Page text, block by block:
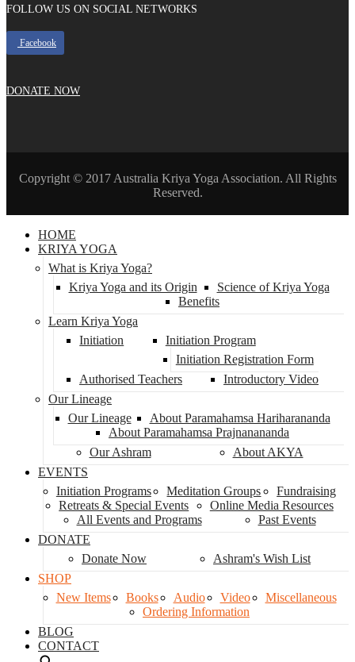
FOLLOW US ON SOCIAL NETWORKS
Facebook
DONATE NOW
Copyright © 2017 Australia Kriya Yoga Association. All Rights
Reserved.
HOME
KRIYA YOGA
What is Kriya Yoga?
Kriya Yoga and its Origin
Science of Kriya Yoga
Benefits
Learn Kriya Yoga
Initiation
Initiation Program
Initiation Registration Form
Authorised Teachers
Introductory Video
Our Lineage
Our Lineage
About Paramahamsa Hariharananda
About Paramahamsa Prajnanananda
Our Ashram
About AKYA
EVENTS
Initiation Programs
Meditation Groups
Fundraising
Retreats & Special Events
Online Media Resources
All Events and Programs
Past Events
DONATE
Donate Now
Ashram's Wish List
SHOP
New Items
Books Audio Video
Miscellaneous
Ordering Information
BLOG
CONTACT